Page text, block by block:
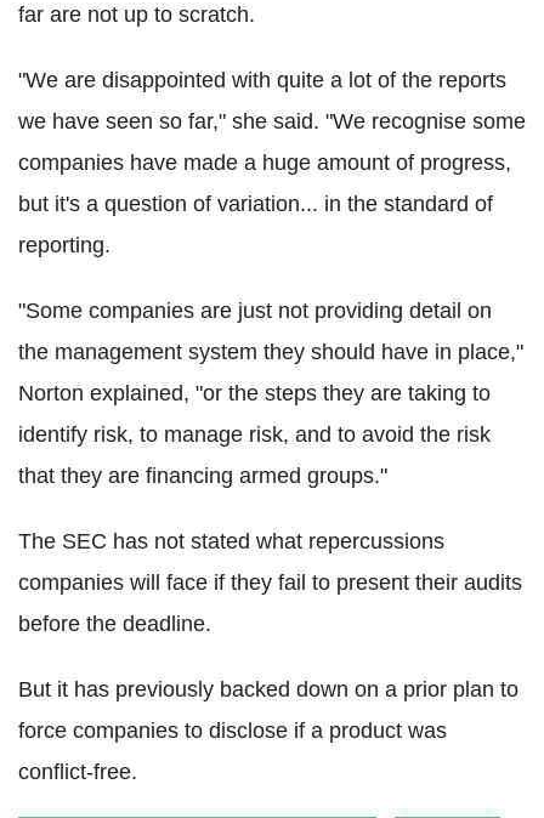
far are not up to scratch.
"We are disappointed with quite a lot of the reports
we have seen so far," she said. "We recognise some
companies have made a huge amount of progress,
but it's a question of variation... in the standard of
reporting.
"Some companies are just not providing detail on
the management system they should have in place,"
Norton explained, "or the steps they are taking to
identify risk, to manage risk, and to avoid the risk
that they are financing armed groups."
The SEC has not stated what repercussions
companies will face if they fail to present their audits
before the deadline.
But it has previously backed down on a prior plan to
force companies to disclose if a product was
conflict-free.